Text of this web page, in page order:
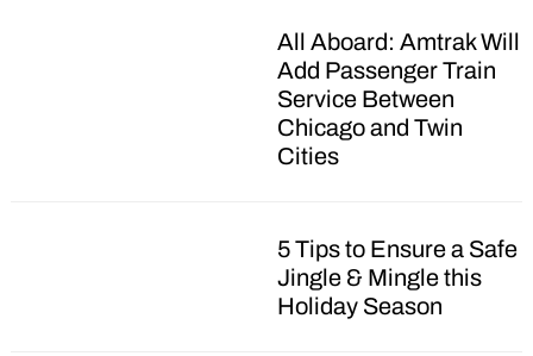
All Aboard: Amtrak Will
Add Passenger Train
Service Between
Chicago and Twin
Cities
5 Tips to Ensure a Safe
Jingle & Mingle this
Holiday Season